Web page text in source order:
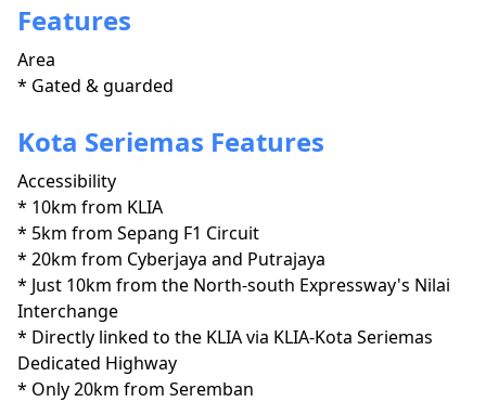
Features
Area
* Gated & guarded
Kota Seriemas Features
Accessibility
* 10km from KLIA
* 5km from Sepang F1 Circuit
* 20km from Cyberjaya and Putrajaya
* Just 10km from the North-south Expressway's Nilai
Interchange
* Directly linked to the KLIA via KLIA-Kota Seriemas
Dedicated Highway
* Only 20km from Seremban